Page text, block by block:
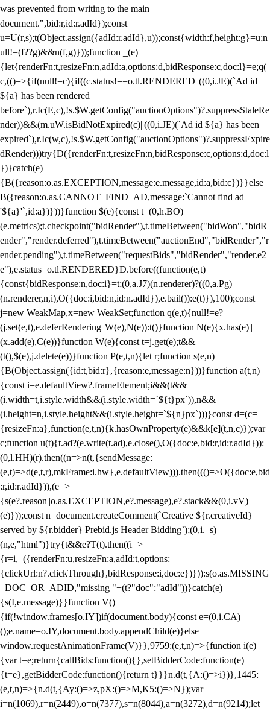
was prevented from writing to the main
document.",bid:r,id:r.adId});const
u=U(r,s);t(Object.assign({adId:r.adId},u));const{width:f,height:g}=u;n
ull!=(f??g)&&n(f,g)}));function _(e)
{let{renderFn:t,resizeFn:n,adId:a,options:d,bidResponse:c,doc:l}=e;q(
c,(()=>{if(null!=c){if((c.status!==o.tl.RENDERED||((0,i.JE)(`Ad id
${a} has been rendered
before`),r.Ic(E,c),!s.$W.getConfig("auctionOptions")?.suppressStaleRe
nder))&&(m.uW.isBidNotExpired(c)||((0,i.JE)(`Ad id ${a} has been
expired`),r.Ic(w,c),!s.$W.getConfig("auctionOptions")?.suppressExpire
dRender)))try{D({renderFn:t,resizeFn:n,bidResponse:c,options:d,doc:l
})}catch(e)
{B({reason:o.as.EXCEPTION,message:e.message,id:a,bid:c})}}else
B({reason:o.as.CANNOT_FIND_AD,message:`Cannot find ad
'${a}'`,id:a})}))}function $(e){const t=(0,h.BO)
(e.metrics);t.checkpoint("bidRender"),t.timeBetween("bidWon","bidR
ender","render.deferred"),t.timeBetween("auctionEnd","bidRender","r
ender.pending"),t.timeBetween("requestBids","bidRender","render.e2
e"),e.status=o.tl.RENDERED}D.before((function(e,t)
{const{bidResponse:n,doc:i}=t;(0,a.J7)(n.renderer)?((0,a.Pg)
(n.renderer,n,i),O({doc:i,bid:n,id:n.adId}),e.bail()):e(t)}),100);const
j=new WeakMap,x=new WeakSet;function q(e,t){null!=e?
(j.set(e,t),e.deferRendering||W(e),N(e)):t()}function N(e){x.has(e)||
(x.add(e),C(e))}function W(e){const t=j.get(e);t&&
(t(),$(e),j.delete(e))}function P(e,t,n){let r;function s(e,n)
{B(Object.assign({id:t,bid:r},{reason:e,message:n}))}function a(t,n)
{const i=e.defaultView?.frameElement;i&&(t&&
(i.width=t,i.style.width&&(i.style.width=`${t}px`)),n&&
(i.height=n,i.style.height&&(i.style.height=`${n}px`)))}const d=(c=
{resizeFn:a},function(e,t,n){k.hasOwnProperty(e)&&k[e](t,n,c)});var
c;function u(t){t.ad?(e.write(t.ad),e.close(),O({doc:e,bid:r,id:r.adId})):
(0,l.HH)(r).then((n=>n(t,{sendMessage:
(e,t)=>d(e,t,r),mkFrame:i.hw},e.defaultView))).then((()=>O({doc:e,bid
:r,id:r.adId})),(e=>
{s(e?.reason||o.as.EXCEPTION,e?.message),e?.stack&&(0,i.vV)
(e)}));const n=document.createComment(`Creative ${r.creativeId}
served by ${r.bidder} Prebid.js Header Bidding`);(0,i._s)
(n,e,"html")}try{t&&e?T(t).then((i=>
{r=i,_({renderFn:u,resizeFn:a,adId:t,options:
{clickUrl:n?.clickThrough},bidResponse:i,doc:e})})):s(o.as.MISSING
_DOC_OR_ADID,"missing "+(t?"doc":"adId"))}catch(e)
{s(I,e.message)}}function V()
{if(!window.frames[o.IY])if(document.body){const e=(0,i.CA)
();e.name=o.IY,document.body.appendChild(e)}else
window.requestAnimationFrame(V)}},9759:(e,t,n)=>{function i(e)
{var t=e;return{callBids:function(){},setBidderCode:function(e)
{t=e},getBidderCode:function(){return t}}}n.d(t,{A:()=>i})},1445:
(e,t,n)=>{n.d(t,{Ay:()=>z,pX:()=>M,K5:()=>N});var
i=n(1069),r=n(2449),o=n(7377),s=n(8044),a=n(3272),d=n(9214);let